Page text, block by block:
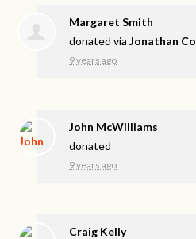
Margaret Smith
donated viaJonathan
9 years ago
John McWilliams
donated
9 years ago
Craig Kelly